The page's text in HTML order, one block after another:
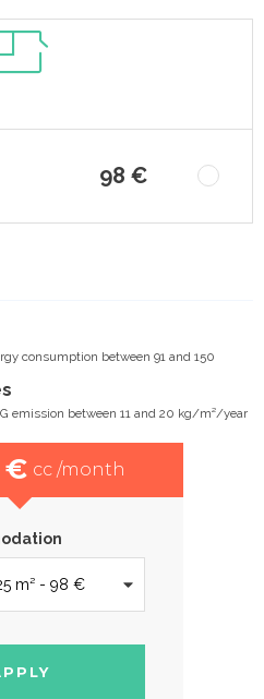
98 €
consumption between 91 and 150
emission between 11 and 20 kg/m²/year
€ cc /month